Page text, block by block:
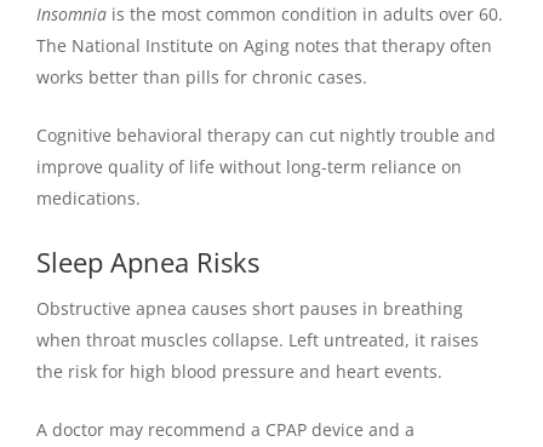
Insomnia is the most common condition in adults over 60.
The National Institute on Aging notes that therapy often
works better than pills for chronic cases.
Cognitive behavioral therapy can cut nightly trouble and
improve quality of life without long-term reliance on
medications.
Sleep Apnea Risks
Obstructive apnea causes short pauses in breathing
when throat muscles collapse. Left untreated, it raises
the risk for high blood pressure and heart events.
A doctor may recommend a CPAP device and a